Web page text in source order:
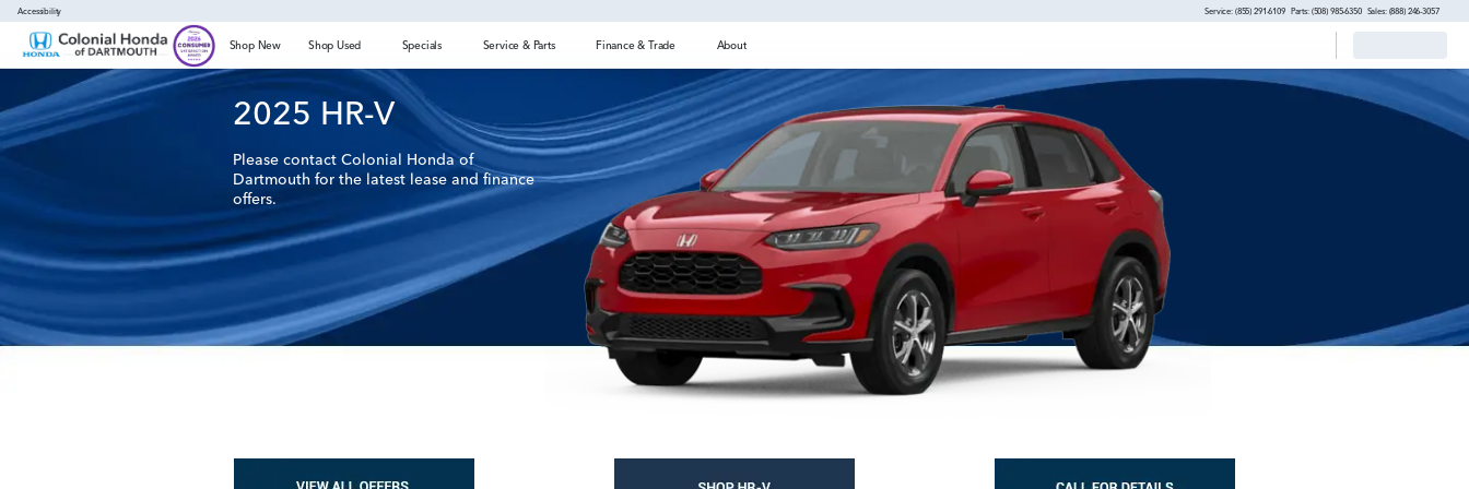
Accessibility Service: (855) 291-6109 Parts: (508) 985-6350 Sales: (888) 246-3057
Shop New Shop Used Specials Service & Parts Finance & Trade About
2025 HR-V
Please contact Colonial Honda of
Dartmouth for the latest lease and finance
offers.